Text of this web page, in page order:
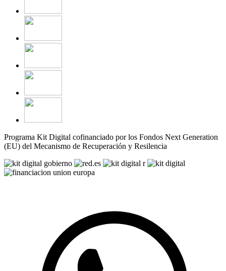
Programa Kit Digital cofinanciado por los Fondos Next Generation
(EU) del Mecanismo de Recuperación y Resilencia